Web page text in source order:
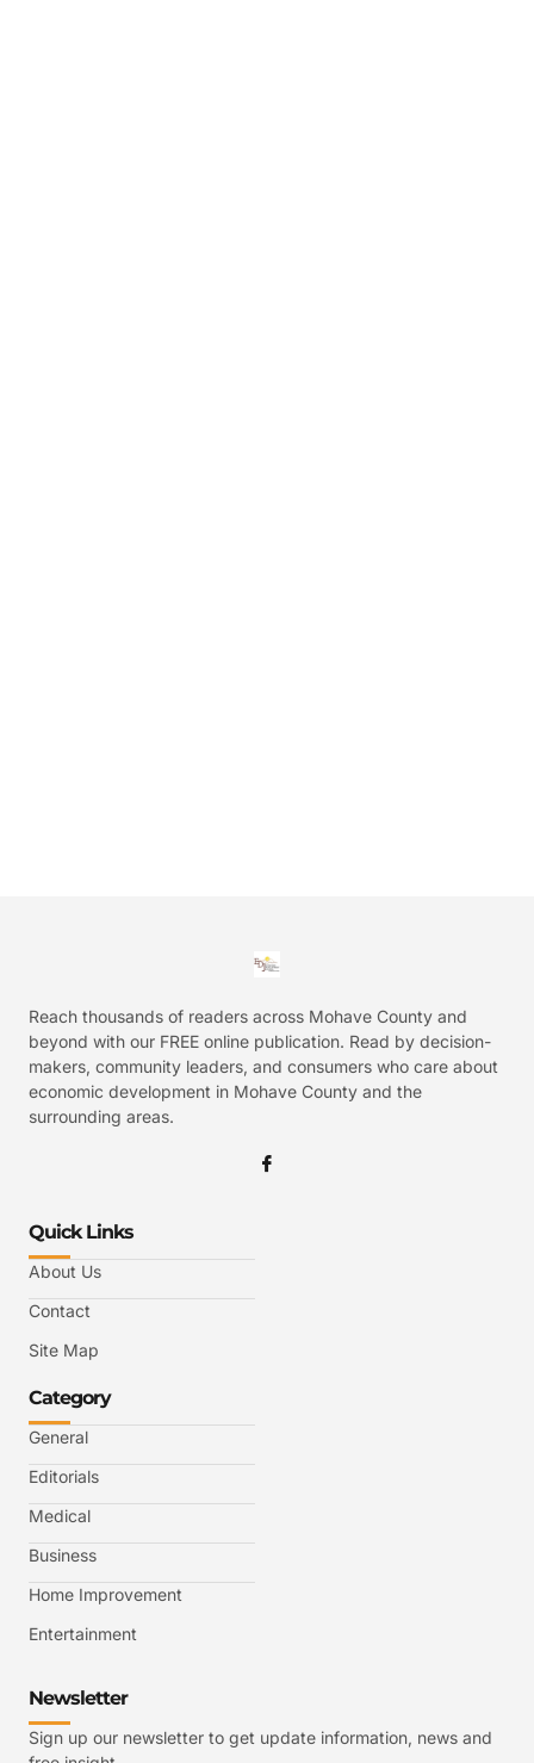
Reach thousands of readers across Mohave County and
beyond with our FREE online publication. Read by decision-
makers, community leaders, and consumers who care about
economic development in Mohave County and the
surrounding areas.
Quick Links
About Us
Contact
Site Map
Category
General
Editorials
Medical
Business
Home Improvement
Entertainment
Newsletter
Sign up our newsletter to get update information, news and